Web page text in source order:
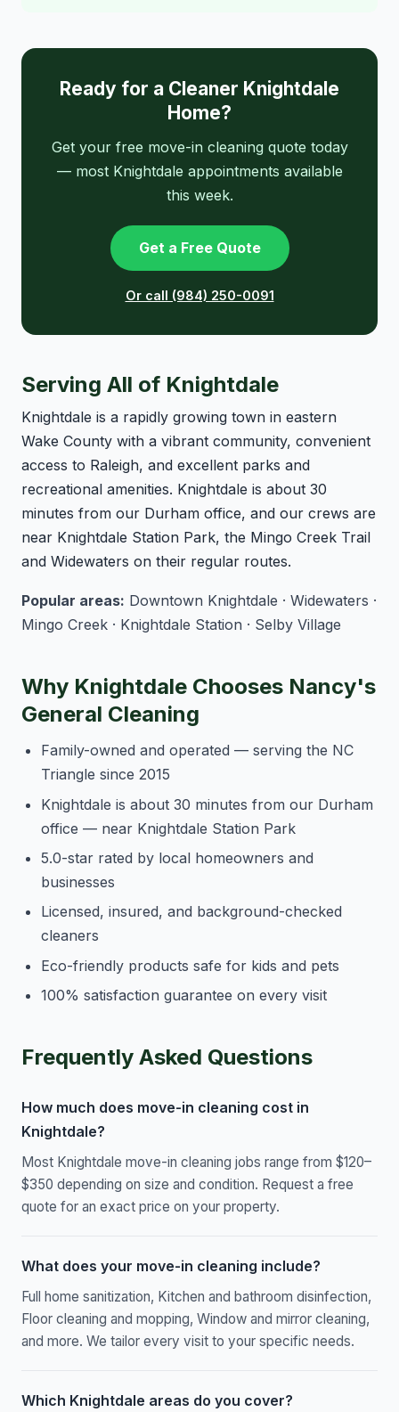
Ready for a Cleaner Knightdale
Home?
Get your free move-in cleaning quote today
— most Knightdale appointments available
this week.
Get a Free Quote
Or call (984) 250-0091
Serving All of Knightdale
Knightdale is a rapidly growing town in eastern
Wake County with a vibrant community, convenient
access to Raleigh, and excellent parks and
recreational amenities. Knightdale is about 30
minutes from our Durham office, and our crews are
near Knightdale Station Park, the Mingo Creek Trail
and Widewaters on their regular routes.
Popular areas: Downtown Knightdale · Widewaters ·
Mingo Creek · Knightdale Station · Selby Village
Why Knightdale Chooses Nancy's
General Cleaning
Family-owned and operated — serving the NC
Triangle since 2015
Knightdale is about 30 minutes from our Durham
office — near Knightdale Station Park
5.0-star rated by local homeowners and
businesses
Licensed, insured, and background-checked
cleaners
Eco-friendly products safe for kids and pets
100% satisfaction guarantee on every visit
Frequently Asked Questions
How much does move-in cleaning cost in
Knightdale?
Most Knightdale move-in cleaning jobs range from $120–
$350 depending on size and condition. Request a free
quote for an exact price on your property.
What does your move-in cleaning include?
Full home sanitization, Kitchen and bathroom disinfection,
Floor cleaning and mopping, Window and mirror cleaning,
and more. We tailor every visit to your specific needs.
Which Knightdale areas do you cover?